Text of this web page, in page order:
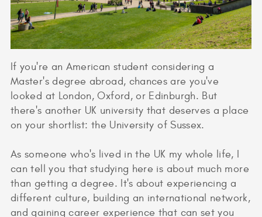
If you're an American student considering a
Master's degree abroad, chances are you've
looked at London, Oxford, or Edinburgh. But
there's another UK university that deserves a place
on your shortlist: the University of Sussex.
As someone who's lived in the UK my whole life, I
can tell you that studying here is about much more
than getting a degree. It's about experiencing a
different culture, building an international network,
and gaining career experience that can set you